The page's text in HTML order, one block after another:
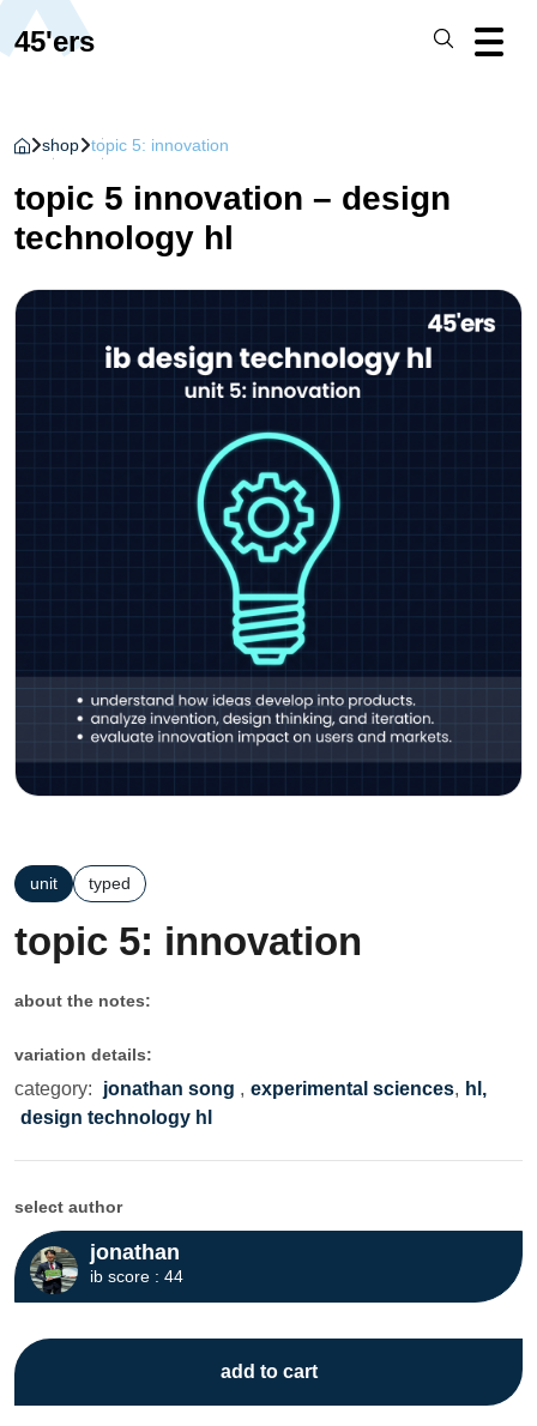
45'ers
shop topic 5: innovation
topic 5 innovation – design
technology hl
unit typed
topic 5: innovation
about the notes:
variation details:
category: jonathan song , experimental sciences, hl,
design technology hl
select author
jonathan
ib score : 44
add to cart